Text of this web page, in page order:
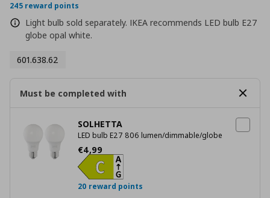
245 reward points
Light bulb sold separately. IKEA recommends LED bulb E27
globe opal white.
601.638.62
Must be completed with
SOLHETTA
LED bulb E27 806 lumen/dimmable/globe
€4,99
Current price
20 reward points